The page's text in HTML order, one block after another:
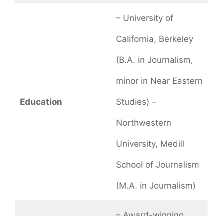
Education
– University of
California, Berkeley
(B.A. in Journalism,
minor in Near Eastern
Studies) –
Northwestern
University, Medill
School of Journalism
(M.A. in Journalism)